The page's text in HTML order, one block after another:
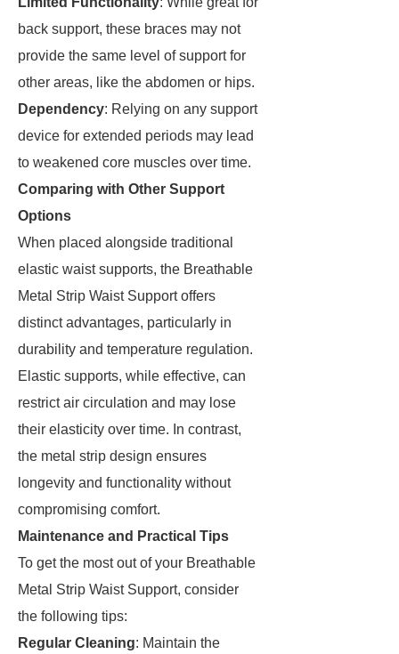
back support, these braces may not
provide the same level of support for
other areas, like the abdomen or hips.
Dependency: Relying on any support
device for extended periods may lead
to weakened core muscles over time.
Comparing with Other Support
Options
When placed alongside traditional
elastic waist supports, the Breathable
Metal Strip Waist Support offers
distinct advantages, particularly in
durability and temperature regulation.
Elastic supports, while effective, can
restrict air circulation and may lose
their elasticity over time. In contrast,
the metal strip design ensures
longevity and functionality without
compromising comfort.
Maintenance and Practical Tips
To get the most out of your Breathable
Metal Strip Waist Support, consider
the following tips:
Regular Cleaning: Maintain the